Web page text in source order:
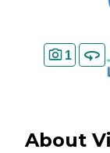
1
About